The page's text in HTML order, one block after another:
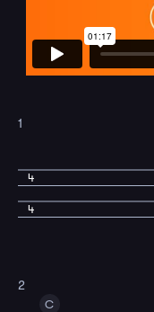
1
4
4
2
C